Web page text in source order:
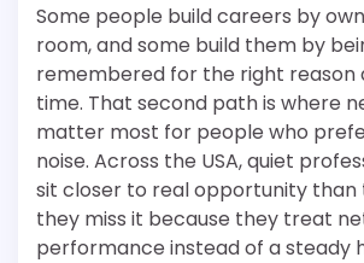
Some people build careers by
room, and some build them by
remembered for the right reason
time. That second path is where
matter most for people who
noise. Across the USA, quiet
sit closer to real opportunity than
they miss it because they treat
performance instead of a steady